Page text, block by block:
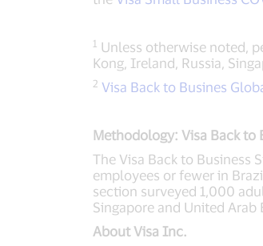
1 Unless otherwise noted,
Kong, Ireland, Russia,
2 Visa Back to Busines
Methodology: Visa Back to
The Visa Back to Business
employees or fewer in
section surveyed 1,000
Singapore and United Arab
About Visa Inc.